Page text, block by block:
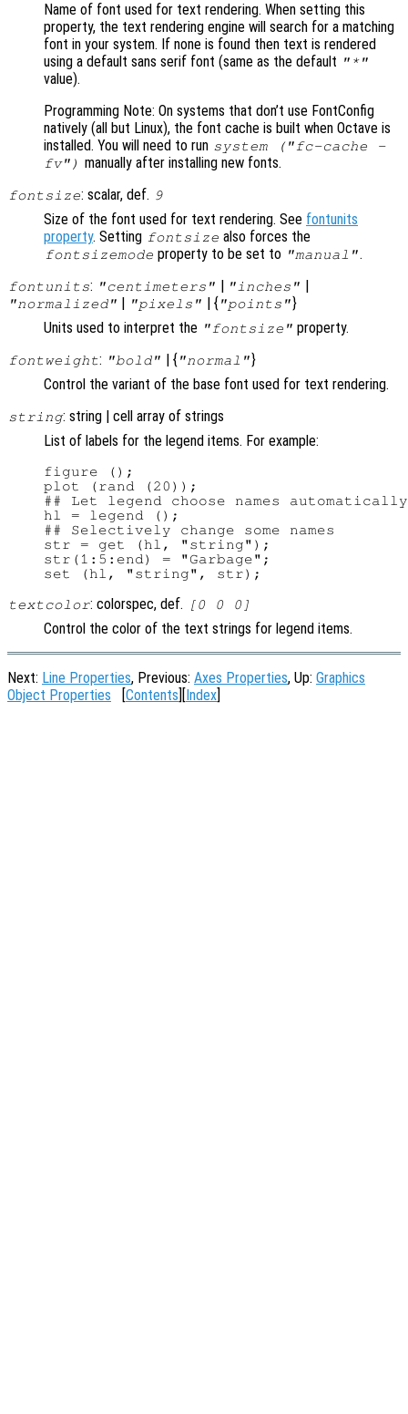
Name of font used for text rendering. When setting this
property, the text rendering engine will search for a matching
font in your system. If none is found then text is rendered
using a default sans serif font (same as the default "*"
value).
Programming Note: On systems that don’t use FontConfig
natively (all but Linux), the font cache is built when Octave is
installed. You will need to run system ("fc-cache -
fv") manually after installing new fonts.
fontsize: scalar, def. 9
Size of the font used for text rendering. See fontunits
property. Setting fontsize also forces the
fontsizemode property to be set to "manual".
fontunits: "centimeters" "inches"
"normalized" "pixels" | { "points"}
Units used to interpret the "fontsize" property.
fontweight: "bold" | { "normal"}
Control the variant of the base font used for text rendering.
string: string | cell array of strings
List of labels for the legend items. For example:
figure ();
plot (rand (20));
## Let legend choose names automatically
hl = legend ();
## Selectively change some names
str = get (hl, "string");
str(1:5:end) = "Garbage";
textcolor: colorspec, def. [0 0 0]
Control the color of the text strings for legend items.
Next: Line Properties, Previous: Axes Properties, Up: Graphics
Object Properties
Contents Index